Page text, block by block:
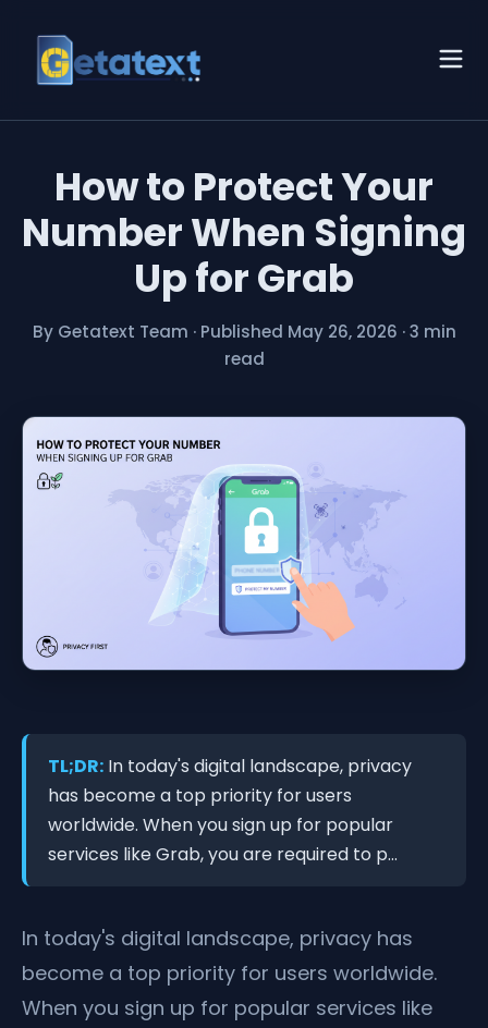
How to Protect Your
Number When Signing
Up for Grab
By Getatext Team · Published May 26, 2026 · 3 min
read
TL;DR: In today's digital landscape, privacy
has become a top priority for users
worldwide. When you sign up for popular
services like Grab, you are required to p...
In today's digital landscape, privacy has
become a top priority for users worldwide.
When you sign up for popular services like